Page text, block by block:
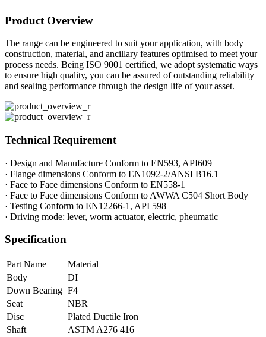
Product Overview
The range can be engineered to suit your application, with body
construction, material, and ancillary features optimised to meet your
process needs. Being ISO 9001 certified, we adopt systematic ways
to ensure high quality, you can be assured of outstanding reliability
and sealing performance through the design life of your asset.
Technical Requirement
· Design and Manufacture Conform to EN593, API609
· Flange dimensions Conform to EN1092-2/ANSI B16.1
· Face to Face dimensions Conform to EN558-1
· Face to Face dimensions Conform to AWWA C504 Short Body
· Testing Conform to EN12266-1, API 598
· Driving mode: lever, worm actuator, electric, pheumatic
Specification
Part Name
Material
Body
DI
Down Bearing F4
Seat
NBR
Disc
Plated Ductile Iron
Shaft
ASTM A276 416